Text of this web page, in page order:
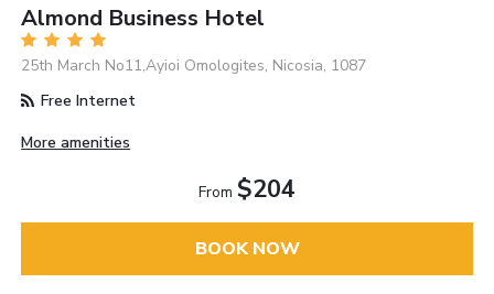
Almond Business Hotel
25th March No11,Ayioi Omologites, Nicosia, 1087
Free Internet
More amenities
From $204
BOOK NOW